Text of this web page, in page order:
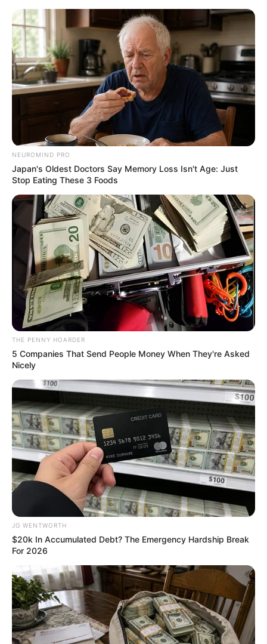
Monday, August 10, 2026
LAGOS
March 20, 2024
Lagos thugs impose
N100 levy on
individuals using
pedestrian bridge